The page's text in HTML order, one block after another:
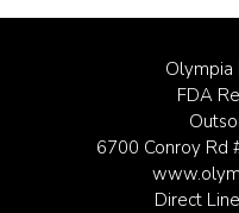
Olympia
FDA
6700 Conroy Rd
Direct